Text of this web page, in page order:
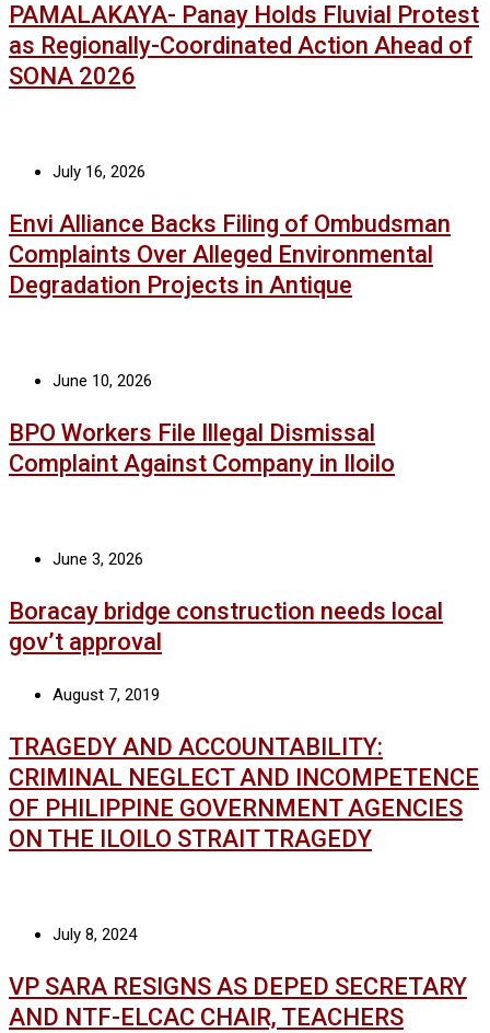
PAMALAKAYA- Panay Holds Fluvial Protest
as Regionally-Coordinated Action Ahead of
SONA 2026
July 16, 2026
Envi Alliance Backs Filing of Ombudsman
Complaints Over Alleged Environmental
Degradation Projects in Antique
June 10, 2026
BPO Workers File Illegal Dismissal
Complaint Against Company in Iloilo
June 3, 2026
Boracay bridge construction needs local
gov’t approval
August 7, 2019
TRAGEDY AND ACCOUNTABILITY:
CRIMINAL NEGLECT AND INCOMPETENCE
OF PHILIPPINE GOVERNMENT AGENCIES
ON THE ILOILO STRAIT TRAGEDY
July 8, 2024
VP SARA RESIGNS AS DEPED SECRETARY
AND NTF-ELCAC CHAIR, TEACHERS